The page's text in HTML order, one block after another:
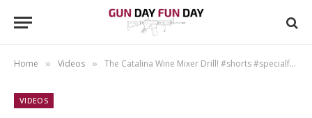
Home » Videos » The Catalina Wine Mixer Drill! #shorts #specialforces #training
VIDEOS